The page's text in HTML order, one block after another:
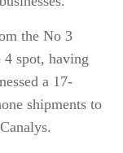
the No 3
4 spot, having
a 17-
shipments to